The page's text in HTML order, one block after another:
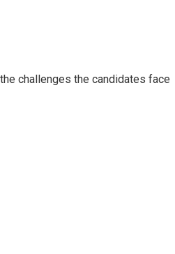
challenges the candidates face